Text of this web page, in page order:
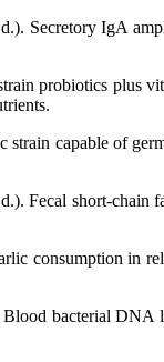
Secretory IgA
probiotics plus
capable of
Fecal short-chain
consumption in
bacterial DNA